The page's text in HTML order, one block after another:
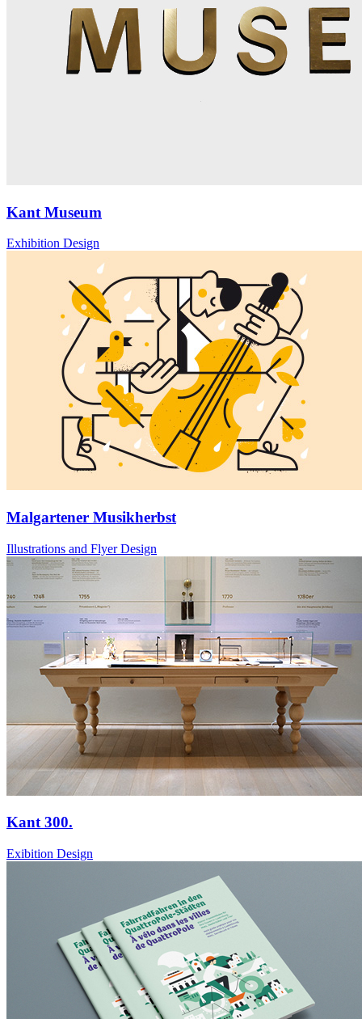
Kant Museum
Exhibition Design
Malgartener Musikherbst
Illustrations and Flyer Design
Kant 300.
Exibition Design